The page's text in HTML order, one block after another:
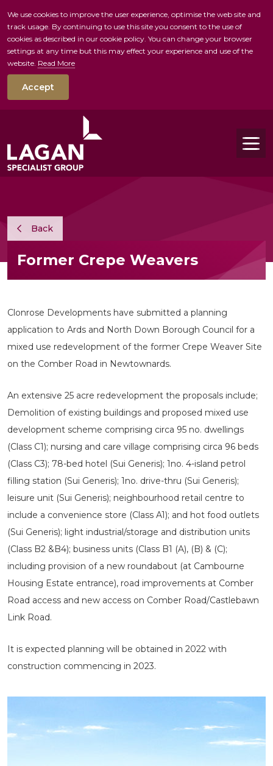
skip to main
We use cookies to improve the user experience, optimise the web site and
track usage. By continuing to use this site you consent to the use of
cookies as described in our cookie policy. You can change your browser
settings at any time but this may effect your experience and use of the
website. Read More
Accept
Back
Former Crepe Weavers
Clonrose Developments have submitted a planning
application to Ards and North Down Borough Council for a
mixed use redevelopment of the former Crepe Weaver Site
on the Comber Road in Newtownards.
An extensive 25 acre redevelopment the proposals include;
Demolition of existing buildings and proposed mixed use
development scheme comprising circa 95 no. dwellings
(Class C1); nursing and care village comprising circa 96 beds
(Class C3); 78-bed hotel (Sui Generis); 1no. 4-island petrol
filling station (Sui Generis); 1no. drive-thru (Sui Generis);
leisure unit (Sui Generis); neighbourhood retail centre to
include a convenience store (Class A1); and hot food outlets
(Sui Generis); light industrial/storage and distribution units
(Class B2 &B4); business units (Class B1 (A), (B) & (C);
including provision of a new roundabout (at Cambourne
Housing Estate entrance), road improvements at Comber
Road access and new access on Comber Road/Castlebawn
Link Road.
It is expected planning will be obtained in 2022 with
construction commencing in 2023.